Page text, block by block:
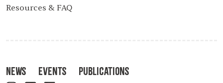
Resources & FAQ
News Events Publications